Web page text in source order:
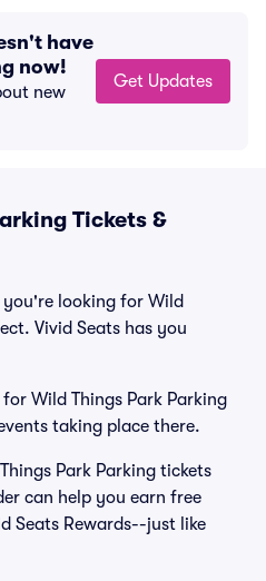
have
now!
new
Get Updates
Tickets &
looking for Wild
Vivid Seats has you
Wild Things Park Parking
taking place there.
Park Parking tickets
can help you earn free
Seats Rewards--just like